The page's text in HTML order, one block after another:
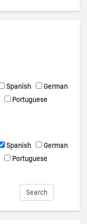
Spanish
German
Portuguese
Spanish
German
Portuguese
Search